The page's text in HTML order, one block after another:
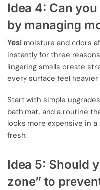
Idea 4: Can
by managing
Yes! moisture and odors
instantly for three
lingering smells create
every surface feel heavier
Start with simple
bath mat, and a routine
looks more expensive in
fresh.
Idea 5: Should
zone” to